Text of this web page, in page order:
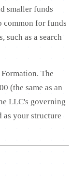
smaller funds
common for funds
such as a search
The
(the same as an
LLC's governing
as your structure